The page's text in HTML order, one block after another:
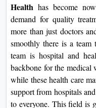
Health has become
demand for quality
more than just doctors
smoothly there is a team
team is hospital and
backbone for the medical
while these health care
support from hospitals
to everyone. This field is